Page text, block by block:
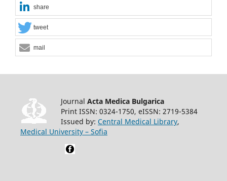
share
tweet
mail
Journal Acta Medica Bulgarica
Print ISSN: 0324-1750, eISSN: 2719-5384
Issued by: Central Medical Library,
Medical University – Sofia